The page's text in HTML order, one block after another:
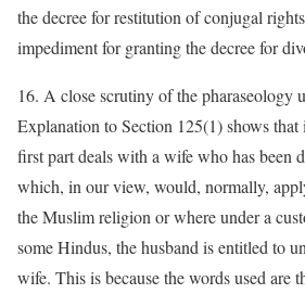
the decree for restitution of conjugal
impediment for granting the decree for
16. A close scrutiny of the pharaseology
Explanation to Section 125(1) shows
first part deals with a wife who has been
which, in our view, would, normally,
the Muslim religion or where under a
some Hindus, the husband is entitled to
wife. This is because the words used are